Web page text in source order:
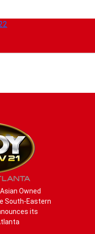
Owned
South-Eastern
its